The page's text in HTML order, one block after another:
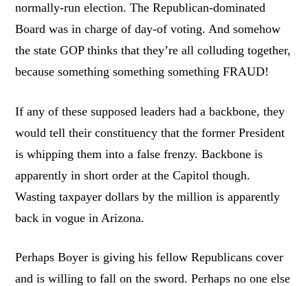
normally-run election. The Republican-dominated
Board was in charge of day-of voting. And somehow
the state GOP thinks that they’re all colluding together,
because something something something FRAUD!
If any of these supposed leaders had a backbone, they
would tell their constituency that the former President
is whipping them into a false frenzy. Backbone is
apparently in short order at the Capitol though.
Wasting taxpayer dollars by the million is apparently
back in vogue in Arizona.
Perhaps Boyer is giving his fellow Republicans cover
and is willing to fall on the sword. Perhaps no one else